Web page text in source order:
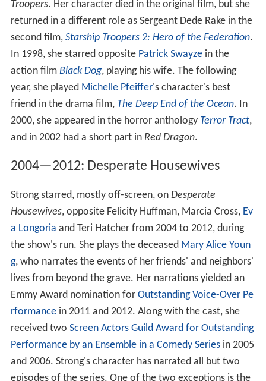
Troopers. Her character died in the original film, but she
returned in a different role as Sergeant Dede Rake in the
second film, Starship Troopers 2: Hero of the Federation.
In 1998, she starred opposite Patrick Swayzein the
action film Black Dog, playing his wife. The following
year, she played Michelle Pfeiffer's character's best
friend in the drama film, The Deep End of the Ocean. In
2000, she appeared in the horror anthology Terror Tract,
and in 2002 had a short part in Red Dragon.
2004—2012: Desperate Housewives
Strong starred, mostly off-screen, on Desperate
Housewives, opposite Felicity Huffman, Marcia Cross, Ev
a Longoria and Teri Hatcher from 2004 to 2012, during
the show's run. She plays the deceased Mary Alice Youn
g, who narrates the events of her friends' and neighbors'
lives from beyond the grave. Her narrations yielded an
Emmy Award nomination for Outstanding Voice-Over Pe
rformancein 2011 and 2012. Along with the cast, she
received two Screen Actors Guild Award for Outstanding
Performance by an Ensemble in a Comedy Seriesin 2005
and 2006. Strong's character has narrated all but two
episodes of the series. One of the two exceptions is the